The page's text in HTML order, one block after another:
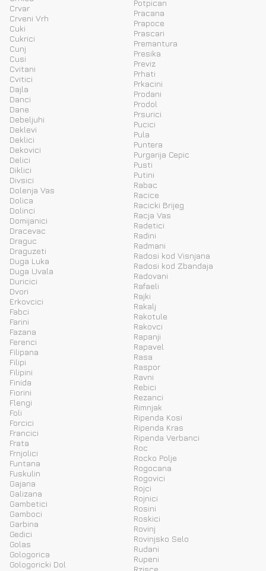
Crvar
Crveni Vrh
Cuki
Cukrici
Cunj
Cusi
Cvitani
Cvitici
Dajla
Danci
Dane
Debeljuhi
Deklevi
Deklici
Dekovici
Delici
Diklici
Divsici
Dolenja Vas
Dolica
Dolinci
Domijanici
Dracevac
Draguc
Draguzeti
Duga Luka
Duga Uvala
Duricici
Dvori
Erkovcici
Fabci
Farini
Fazana
Ferenci
Filipana
Filipi
Filipini
Finida
Fiorini
Flengi
Foli
Forcici
Francici
Frata
Frnjolici
Funtana
Fuskulin
Gajana
Galizana
Gambetici
Gamboci
Garbina
Gedici
Golas
Gologorica
Gologoricki Dol
Potpican
Pracana
Prapoce
Prascari
Premantura
Presika
Previz
Prhati
Prkacini
Prodani
Prodol
Prsurici
Pucici
Pula
Puntera
Purgarija Cepic
Pusti
Putini
Rabac
Racice
Racicki Brijeg
Racja Vas
Radetici
Radini
Radmani
Radosi kod Visnjana
Radosi kod Zbandaja
Radovani
Rafaeli
Rajki
Rakalj
Rakotule
Rakovci
Rapanji
Rapavel
Rasa
Raspor
Ravni
Rebici
Rezanci
Rimnjak
Ripenda Kosi
Ripenda Kras
Ripenda Verbanci
Roc
Rocko Polje
Rogocana
Rogovici
Rojci
Rojnici
Rosini
Roskici
Rovinj
Rovinjsko Selo
Rudani
Rupeni